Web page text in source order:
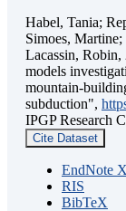
Habel, Tania;
Simoes,
Lacassin,
models
mountain-
subduction",
IPGP Research
Cite Dataset
EndNote
RIS
BibTeX